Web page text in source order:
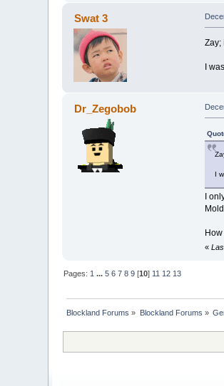
Swat 3
Zay;
I
Dr_Zegobob
I
I
«
Pages: 1 ...5 6 7 8 9 [10] 11 12 13
Blockland Forums » Blockland Forums »